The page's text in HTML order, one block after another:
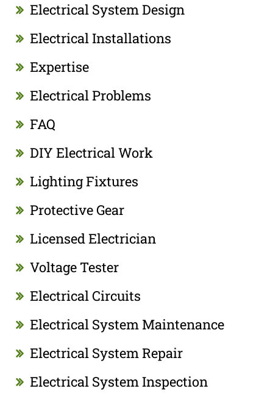
Electrical System Design
Electrical Installations
Expertise
Electrical Problems
FAQ
DIY Electrical Work
Lighting Fixtures
Protective Gear
Licensed Electrician
Voltage Tester
Electrical Circuits
Electrical System Maintenance
Electrical System Repair
Electrical System Inspection